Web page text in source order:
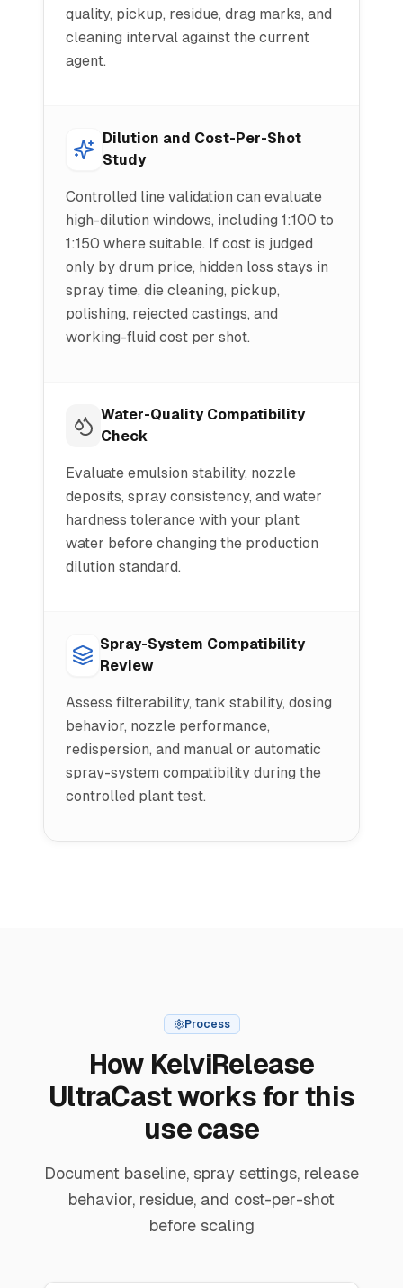
quality, pickup, residue, drag marks, and
cleaning interval against the current
agent.
Dilution and Cost-Per-Shot
Study
Controlled line validation can evaluate
high-dilution windows, including 1:100 to
1:150 where suitable. If cost is judged
only by drum price, hidden loss stays in
spray time, die cleaning, pickup,
polishing, rejected castings, and
working-fluid cost per shot.
Water-Quality Compatibility
Check
Evaluate emulsion stability, nozzle
deposits, spray consistency, and water
hardness tolerance with your plant
water before changing the production
dilution standard.
Spray-System Compatibility
Review
Assess filterability, tank stability, dosing
behavior, nozzle performance,
redispersion, and manual or automatic
spray-system compatibility during the
controlled plant test.
Process
How KelviRelease
UltraCast works for this
use case
Document baseline, spray settings, release
behavior, residue, and cost-per-shot
before scaling